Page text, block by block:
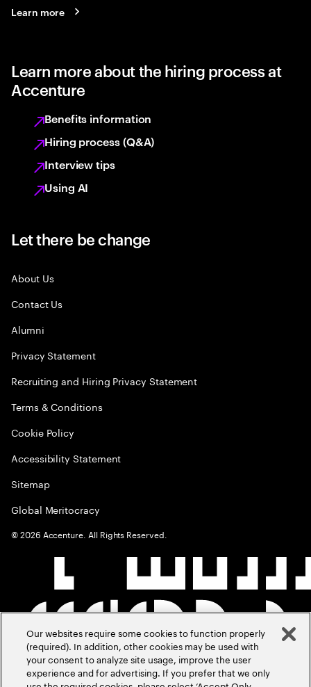
Learn more
Learn more about the hiring process at
Accenture
Benefits information
Hiring process (Q&A)
Interview tips
Using AI
Let there be change
About Us
Contact Us
Alumni
Privacy Statement
Recruiting and Hiring Privacy Statement
Terms & Conditions
Cookie Policy
Accessibility Statement
Sitemap
Global Meritocracy
©2026 Accenture. All Rights Reserved.
Our websites require some cookies to function properly
(required). In addition, other cookies may be used with
your consent to analyze site usage, improve the user
experience and for advertising. If you prefer that we only